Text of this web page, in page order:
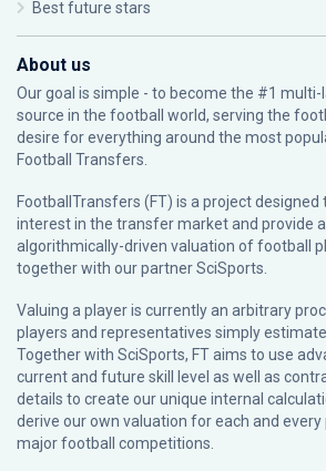
Best future stars
About us
Our goal is simple - to become the #1
source in the football world, serving the
desire for everything around the most
Football Transfers.
FootballTransfers (FT) is a project
interest in the transfer market and provide
algorithmically-driven valuation of football
together with our partnerSciSports
Valuing a player is currently an arbitrary
players and representatives simply
Together with SciSports, FT aims to use
current and future skill level as well as
details to create our unique internal
derive our own valuation for each and every
major football competitions.